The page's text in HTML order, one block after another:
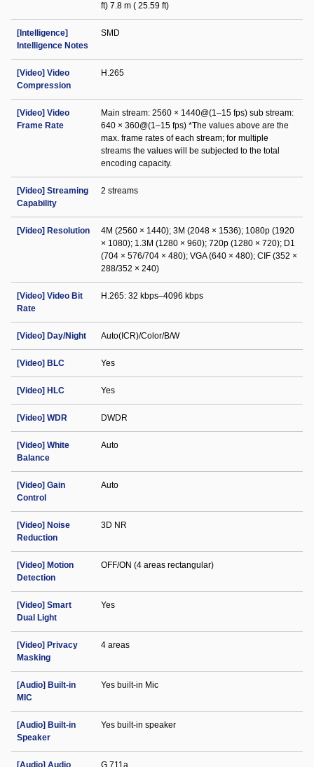
ft) 7.8 m ( 25.59 ft)
[Intelligence]
Intelligence Notes
SMD
[Video] Video
Compression
H.265
[Video] Video
Frame Rate
Main stream: 2560 × 1440@(1–15 fps) sub stream:
640 × 360@(1–15 fps) *The values above are the
max. frame rates of each stream; for multiple
streams the values will be subjected to the total
encoding capacity.
[Video] Streaming
Capability
2 streams
[Video] Resolution
4M (2560 × 1440); 3M (2048 × 1536); 1080p (1920
× 1080); 1.3M (1280 × 960); 720p (1280 × 720); D1
(704 × 576/704 × 480); VGA (640 × 480); CIF (352 ×
288/352 × 240)
[Video] Video Bit
Rate
H.265: 32 kbps–4096 kbps
[Video] Day/Night Auto(ICR)/Color/B/W
[Video] BLC Yes
[Video] HLC Yes
[Video] WDR DWDR
[Video] White
Balance
Auto
[Video] Gain
Control
Auto
[Video] Noise
Reduction
3D NR
[Video] Motion
Detection
OFF/ON (4 areas rectangular)
[Video] Smart
Dual Light
Yes
[Video] Privacy
Masking
4 areas
[Audio] Built-in
MIC
Yes built-in Mic
[Audio] Built-in
Speaker
Yes built-in speaker
[Audio] Audio G.711a